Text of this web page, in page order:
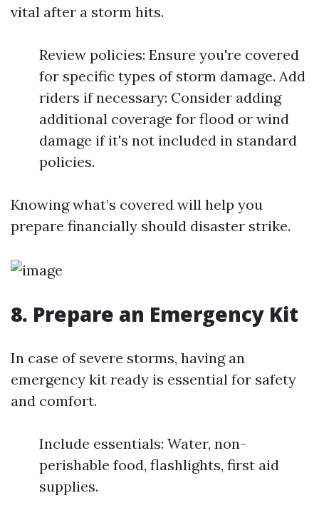
vital after a storm hits.
Review policies: Ensure you're covered
for specific types of storm damage. Add
riders if necessary: Consider adding
additional coverage for flood or wind
damage if it's not included in standard
policies.
Knowing what’s covered will help you
prepare financially should disaster strike.
8. Prepare an Emergency Kit
In case of severe storms, having an
emergency kit ready is essential for safety
and comfort.
Include essentials: Water, non-
perishable food, flashlights, first aid
supplies.